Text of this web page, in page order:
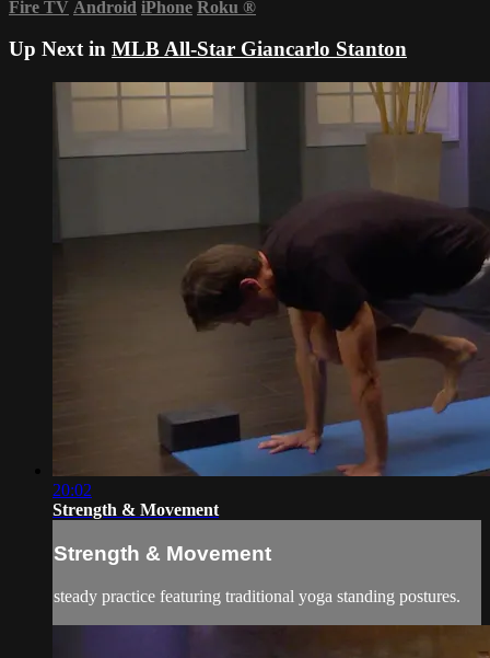
Fire TV Android iPhone Roku ®
Up Next in MLB All-Star Giancarlo Stanton
20:02
Strength & Movement
Strength & Movement
steady practice featuring traditional yoga standing postures.